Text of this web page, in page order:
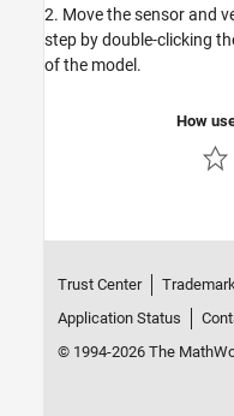
2. Move the sensor and
step by double-clicking
of the model.
How
Trust Center
Application Status
© 1994-2026 The